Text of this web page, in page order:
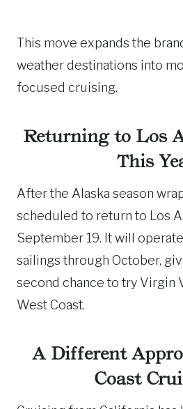
This move expands the
weather destinations into
focused cruising.
Returning to Los
This
After the Alaska season
scheduled to return to Los
September 19. It will
sailings through October,
second chance to try Virgin
West Coast.
A Different
Coast